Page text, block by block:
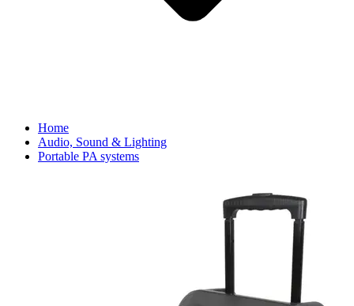
Home
Audio, Sound & Lighting
Portable PA systems